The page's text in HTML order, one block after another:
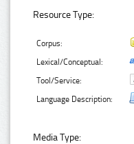
Resource Type:
Corpus:
Lexical/Conceptual:
Tool/Service:
Language Description:
Media Type: